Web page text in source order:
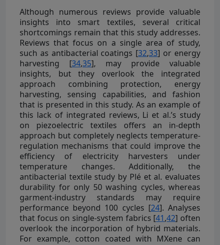
Although numerous reviews provide valuable
insights into smart textiles, several critical
shortcomings remain that this study addresses.
Reviews that focus on a single area of study,
such as antibacterial coatings [32,33] or energy
harvesting [34,35], may provide valuable
insights, but they overlook the integrated
approach combining protection, energy
harvesting, sensing capabilities, and fashion
that is presented in this study. As an example of
this lack of integrated reviews, Li et al.’s study
on piezoelectric textiles offers an in-depth
approach but completely neglects temperature-
regulation mechanisms that could improve the
efficiency of electricity harvesters under
temperature changes. Additionally, the
antibacterial textile study by Plé et al. evaluates
durability for only 50 washing cycles, whereas
garment-industry standards may require
performance beyond 100 cycles [24]. Analyses
that focus on single-system fabrics [41,42] often
overlook the incorporation of hybrid materials.
For example, cotton coated with MXene can